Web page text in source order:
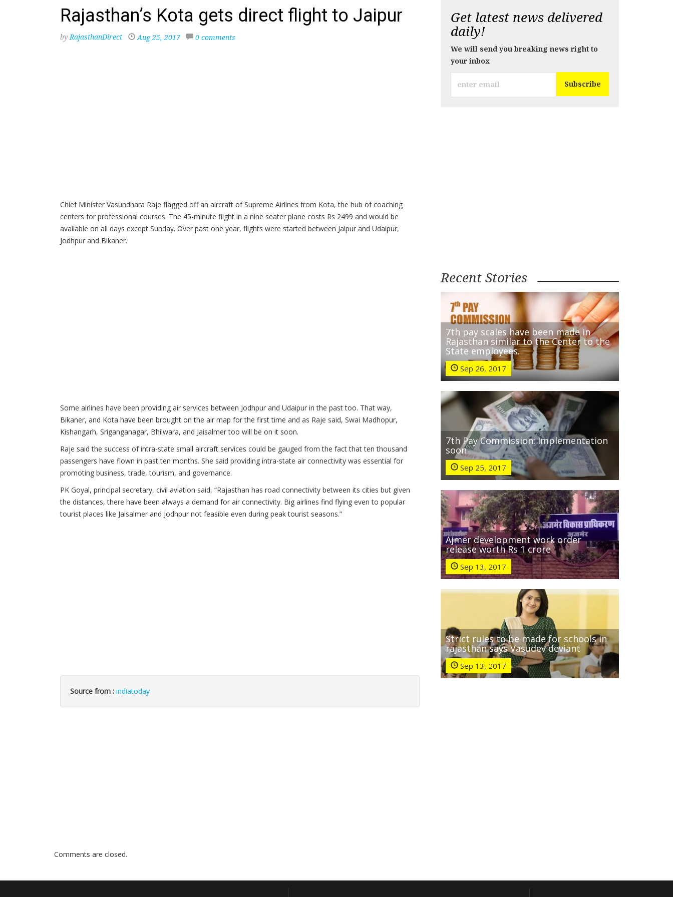
Rajasthan’s Kota gets direct flight to Jaipur
byRajasthanDirect Aug 25, 2017 0 comments
Chief Minister Vasundhara Raje flagged off an aircraft of Supreme Airlines from Kota, the hub of coaching
centers for professional courses. The 45-minute flight in a nine seater plane costs Rs 2499 and would be
available on all days except Sunday. Over past one year, flights were started between Jaipur and Udaipur,
Jodhpur and Bikaner.
Some airlines have been providing air services between Jodhpur and Udaipur in the past too. That way,
Bikaner, and Kota have been brought on the air map for the first time and as Raje said, Swai Madhopur,
Kishangarh, Sriganganagar, Bhilwara, and Jaisalmer too will be on it soon.
Raje said the success of intra-state small aircraft services could be gauged from the fact that ten thousand
passengers have flown in past ten months. She said providing intra-state air connectivity was essential for
promoting business, trade, tourism, and governance.
PK Goyal, principal secretary, civil aviation said, “Rajasthan has road connectivity between its cities but given
the distances, there have been always a demand for air connectivity. Big airlines find flying even to popular
tourist places like Jaisalmer and Jodhpur not feasible even during peak tourist seasons.”
Source from : indiatoday
Comments are closed.
Get latest news delivered
daily!
We will send you breaking news right to
your inbox
Recent Stories
7th pay scales have been made in
Rajasthan similar to the Center to the
State employees.
Sep 26, 2017
7th Pay Commission: Implementation
soon
Sep 25, 2017
Ajmer development work order
release worth Rs 1 crore
Sep 13, 2017
Strict rules to be made for schools in
rajasthan says Vasudev deviant
Sep 13, 2017